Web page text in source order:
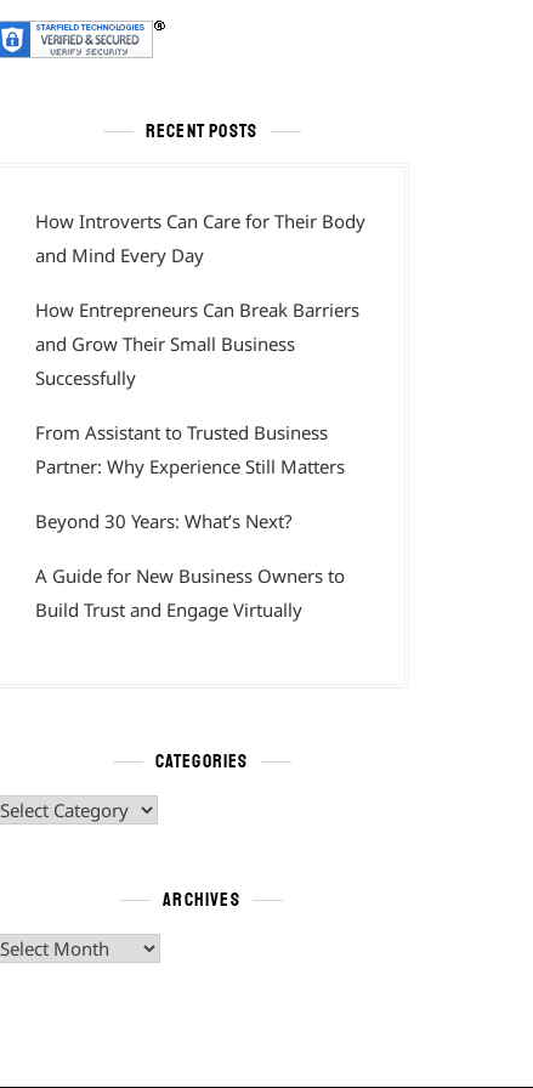
RECENT POSTS
How Introverts Can Care for Their Body
and Mind Every Day
How Entrepreneurs Can Break Barriers
and Grow Their Small Business
Successfully
From Assistant to Trusted Business
Partner: Why Experience Still Matters
Beyond 30 Years: What’s Next?
A Guide for New Business Owners to
Build Trust and Engage Virtually
CATEGORIES
Categories
ARCHIVES
Archives